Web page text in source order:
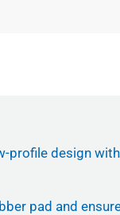
profile design
pad and